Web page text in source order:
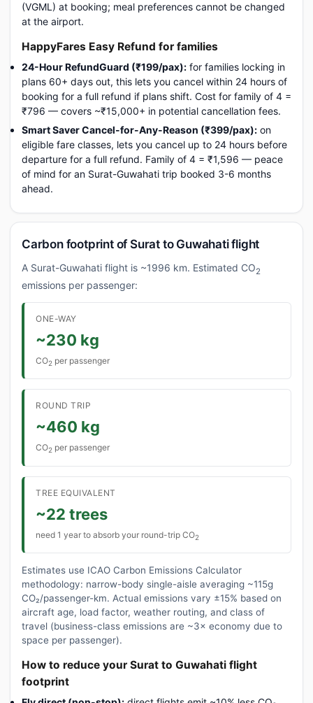
(VGML) at booking; meal preferences cannot be changed
at the airport.
HappyFares Easy Refund for families
24-Hour RefundGuard (₹199/pax): for families locking in
plans 60+ days out, this lets you cancel within 24 hours of
booking for a full refund if plans shift. Cost for family of 4 =
₹796 — covers ~₹15,000+ in potential cancellation fees.
Smart Saver Cancel-for-Any-Reason (₹399/pax): on
eligible fare classes, lets you cancel up to 24 hours before
departure for a full refund. Family of 4 = ₹1,596 — peace
of mind for an Surat-Guwahati trip booked 3-6 months
ahead.
Carbon footprint of Surat to Guwahati flight
A Surat-Guwahati flight is ~1996 km. Estimated CO2
emissions per passenger:
ONE-WAY
~230 kg
CO2 per passenger
ROUND TRIP
~460 kg
CO2 per passenger
TREE EQUIVALENT
~22 trees
need 1 year to absorb your round-trip CO2
Estimates use ICAO Carbon Emissions Calculator
methodology: narrow-body single-aisle averaging ~115g
CO₂/passenger-km. Actual emissions vary ±15% based on
aircraft age, load factor, weather routing, and class of
travel (business-class emissions are ~3× economy due to
space per passenger).
How to reduce your Surat to Guwahati flight
footprint